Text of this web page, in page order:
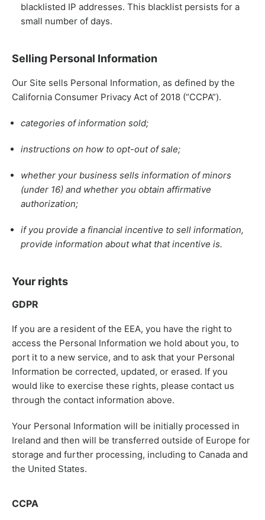
blacklisted IP addresses. This blacklist persists for a
small number of days.
Selling Personal Information
Our Site sells Personal Information, as defined by the
California Consumer Privacy Act of 2018 (“CCPA”).
categories of information sold;
instructions on how to opt-out of sale;
whether your business sells information of minors
(under 16) and whether you obtain affirmative
authorization;
if you provide a financial incentive to sell information,
provide information about what that incentive is.
Your rights
GDPR
If you are a resident of the EEA, you have the right to
access the Personal Information we hold about you, to
port it to a new service, and to ask that your Personal
Information be corrected, updated, or erased. If you
would like to exercise these rights, please contact us
through the contact information above.
Your Personal Information will be initially processed in
Ireland and then will be transferred outside of Europe for
storage and further processing, including to Canada and
the United States.
CCPA